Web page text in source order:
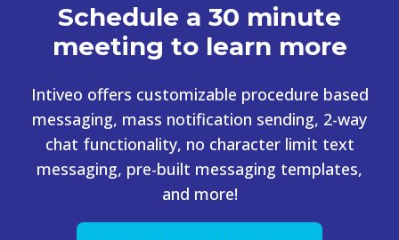
Schedule a 30 minute
meeting to learn more
Intiveo offers customizable procedure based
messaging, mass notification sending, 2-way
chat functionality, no character limit text
messaging, pre-built messaging templates,
and more!